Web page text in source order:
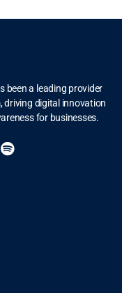
been a leading provider
driving digital innovation
for businesses.